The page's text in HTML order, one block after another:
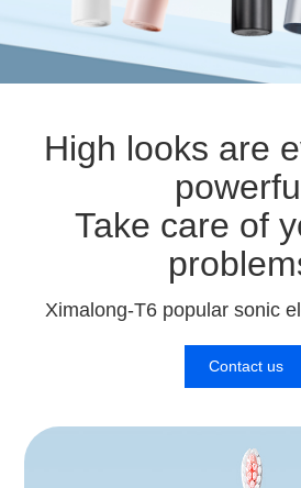
High looks are
Take care of
Ximalong-T6 popular sonic
Contact us